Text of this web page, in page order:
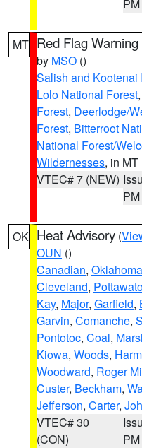
PM
MT Red Flag Warning
by MSO ()
Salish and Kootenai
Lolo National Forest,
Forest, Deerlodge/
Forest, Bitterroot
National Forest/
Wildernesses, in MT
VTEC# 7 (NEW)
PM
OK Heat Advisory (
OUN ()
Canadian, Oklahoma
Cleveland,
Kay, Major, Garfield,
Garvin, Comanche,
Pontotoc, Coal,
Kiowa, Woods,
Woodward, Roger
Custer, Beckham,
Jefferson, Carter,
VTEC# 30
(CON)
PM